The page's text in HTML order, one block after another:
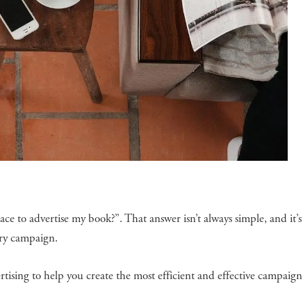
to advertise my book?”. That answer isn’t always simple, and it’s
campaign.
to help you create the most efficient and effective campaign